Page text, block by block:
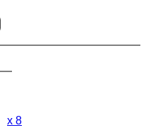
x 8